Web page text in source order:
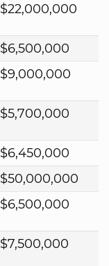
$22,000,000
$6,500,000
$9,000,000
$5,700,000
$6,450,000
$50,000,000
$6,500,000
$7,500,000